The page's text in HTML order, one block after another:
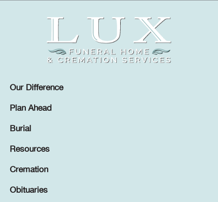
Our Difference
Plan Ahead
Burial
Resources
Cremation
Obituaries